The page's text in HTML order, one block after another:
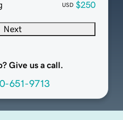
USD $250
Next
Give us a call.
651-9713